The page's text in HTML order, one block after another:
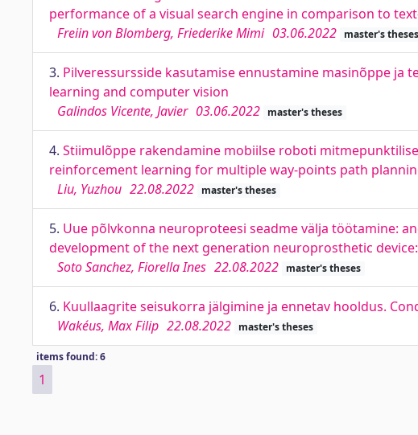
performance of a visual search engine in comparison to
Freiin von Blomberg, Friederike Mimi 03.06.2022 master's theses
3. Pilveressursside kasutamise ennustamine masinõppe ja
learning and computer vision
Galindos Vicente, Javier 03.06.2022 master's theses
4. Stiimulõppe rakendamine mobiilse roboti
reinforcement learning for multiple way-points path
Liu, Yuzhou 22.08.2022 master's theses
5. Uue põlvkonna neuroproteesi seadme välja töötamine:
development of the next generation neuroprosthetic
Soto Sanchez, Fiorella Ines 22.08.2022 master's theses
6. Kuullaagrite seisukorra jälgimine ja ennetav hooldus.
Wakéus, Max Filip 22.08.2022 master's theses
items found: 6
1